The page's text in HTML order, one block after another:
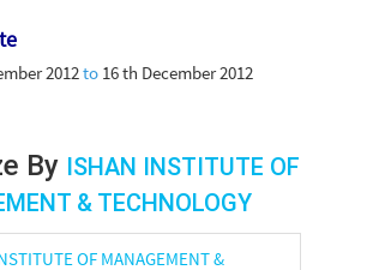
2012to 16 th December 2012
By ISHAN INSTITUTE OF
& TECHNOLOGY